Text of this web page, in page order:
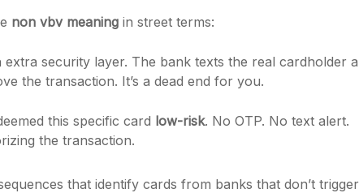
non vbv meaning in street terms:
extra security layer. The bank texts the real cardholder a
the transaction. It’s a dead end for you.
this specific card low-risk. No OTP. No text alert.
the transaction.
that identify cards from banks that don’t trigger